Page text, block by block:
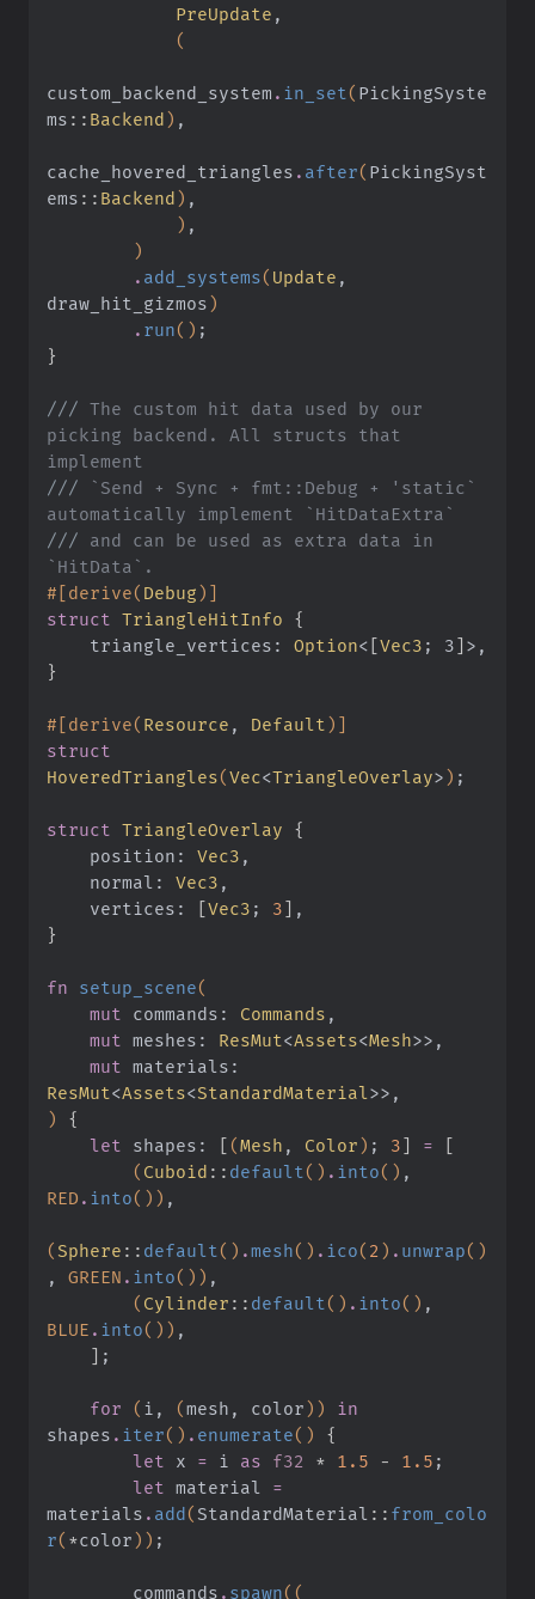
            PreUpdate
,
            (
custom_backend_system . in_set( PickingSyste
ms :: Backend) ,
cache_hovered_triangles . after( PickingSyst
ems :: Backend) ,
            )
,
        )
        .
add_systems( Update ,
draw_hit_gizmos)
        .
run() ;
}
/// The custom hit data used by our
picking backend. All structs that
implement
/// `Send + Sync + fmt::Debug + 'static`
automatically implement `HitDataExtra`
/// and can be used as extra data in
`HitData`.
#[derive( Debug)]
struct TriangleHitInfo {
    triangle_vertices:
Option< [Vec3 ; 3] >,
}
#[derive( Resource , Default)]
struct
HoveredTriangles(Vec<TriangleOverlay>) ;
struct TriangleOverlay {
    position:
Vec3 ,
    normal:
Vec3 ,
    vertices:
[Vec3 ; 3] ,
}
fn setup_scene(
    mut
commands: Commands ,
    mut
meshes: ResMut<Assets<Mesh>>,
    mut
materials:
ResMut<Assets<StandardMaterial>>,
)
{
    let
shapes: [ (Mesh , Color) ; 3] = [
        (
Cuboid :: default() . into() ,
RED . into()) ,
( Sphere :: default() .mesh() . ico( 2) . unwrap()
,
GREEN . into()) ,
        (
Cylinder :: default() . into() ,
BLUE . into()) ,
    ]
;
    for
( i, (mesh, color))
in
shapes . iter() . enumerate()
{
        let
x = i as f32 * 1.5 - 1.5 ;
        let
material =
materials . add( StandardMaterial :: from_colo
r( *color)) ;
        commands
. spawn((